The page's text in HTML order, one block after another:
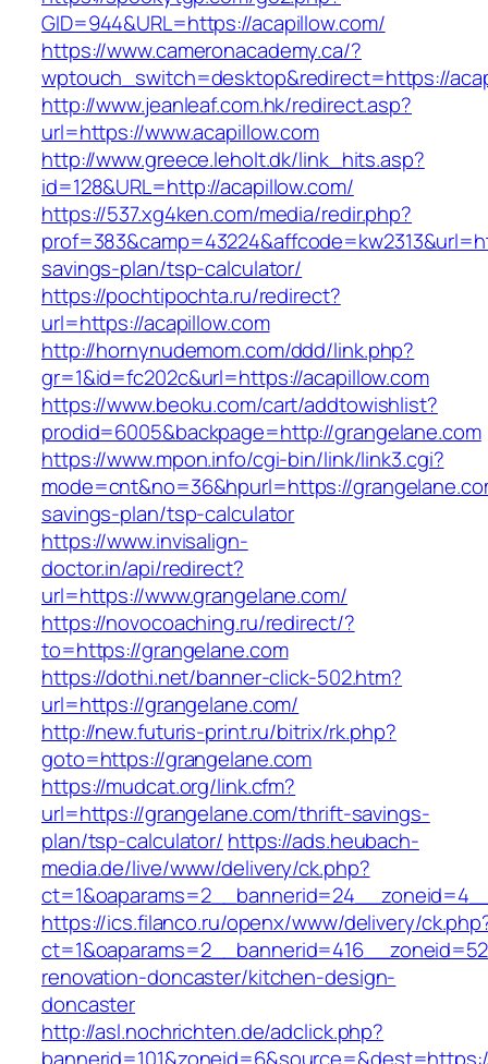
GID=944&URL=https://acapillow.com/
https://www.cameronacademy.ca/?
wptouch_switch=desktop&redirect=https://
http://www.jeanleaf.com.hk/redirect.asp?
url=https://www.acapillow.com
http://www.greece.leholt.dk/link_hits.asp?
id=128&URL=http://acapillow.com/
https://537.xg4ken.com/media/redir.php?
savings-plan/tsp-calculator/
https://pochtipochta.ru/redirect?
url=https://acapillow.com
http://hornynudemom.com/ddd/link.php?
gr=1&id=fc202c&url=https://acapillow.com
https://www.beoku.com/cart/addtowishlist?
prodid=6005&backpage=http://grangelane.com
https://www.mpon.info/cgi-bin/link/link3.cgi?
mode=cnt&no=36&hpurl=https://
savings-plan/tsp-calculator
https://www.invisalign-
doctor.in/api/redirect?
url=https://www.grangelane.com/
https://novocoaching.ru/redirect/?
to=https://grangelane.com
https://dothi.net/banner-click-502.htm?
url=https://grangelane.com/
http://new.futuris-print.ru/bitrix/rk.php?
goto=https://grangelane.com
https://mudcat.org/link.cfm?
url=https://grangelane.com/thrift-savings-
plan/tsp-calculator/ https://ads.heubach-
media.de/live/www/delivery/ck.php?
https://ics.filanco.ru/openx/www/delivery/
renovation-doncaster/kitchen-design-
doncaster
http://asl.nochrichten.de/adclick.php?